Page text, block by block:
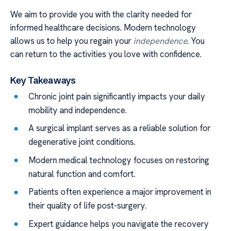
We aim to provide you with the clarity needed for
informed healthcare decisions. Modern technology
allows us to help you regain your independence. You
can return to the activities you love with confidence.
Key Takeaways
Chronic joint pain significantly impacts your daily
mobility and independence.
A surgical implant serves as a reliable solution for
degenerative joint conditions.
Modern medical technology focuses on restoring
natural function and comfort.
Patients often experience a major improvement in
their quality of life post-surgery.
Expert guidance helps you navigate the recovery